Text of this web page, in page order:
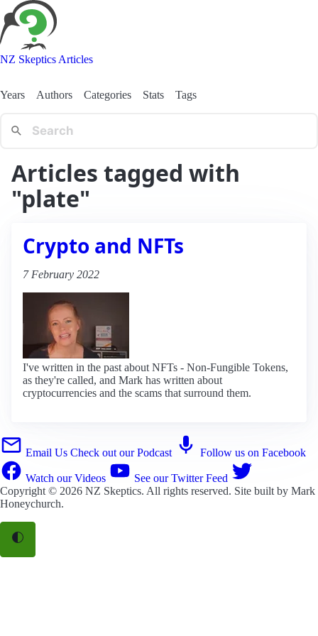
NZ Skeptics Articles
Years Authors Categories Stats Tags
Articles tagged with
"plate"
Crypto and NFTs
7 February 2022
I've written in the past about NFTs - Non-Fungible Tokens,
as they're called, and Mark has written about
cryptocurrencies and the scams that surround them.
Email Us Check out our Podcast Follow us on Facebook
Watch our Videos
See our Twitter Feed
Copyright © 2026 NZ Skeptics. All rights reserved. Site built by Mark
Honeychurch.